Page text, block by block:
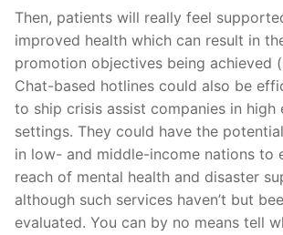
Then, patients will really feel
improved health which can result in
promotion objectives being achieved
Chat-based hotlines could also be
to ship crisis assist companies in high
settings. They could have the
in low- and middle-income nations to
reach of mental health and disaster
although such services haven’t but
evaluated. You can by no means tell